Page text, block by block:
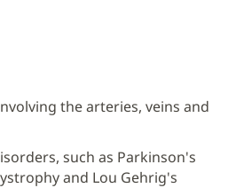
the arteries, veins and
such as Parkinson's
and Lou Gehrig's